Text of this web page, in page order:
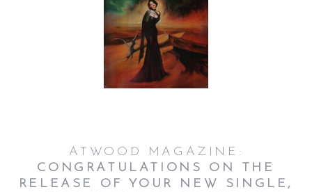
ATWOOD MAGAZINE:
CONGRATULATIONS ON THE
RELEASE OF YOUR NEW SINGLE,